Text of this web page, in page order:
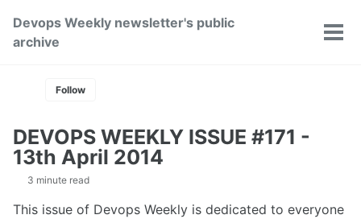
primary
content
footer
Devops Weekly newsletter's public
archive
Toggle
Follow
DEVOPS WEEKLY ISSUE #171 -
13th April 2014
3 minute read
This issue of Devops Weekly is dedicated to everyone